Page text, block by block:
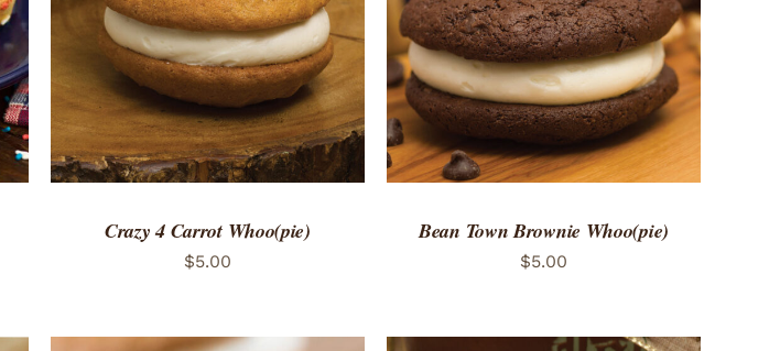
ADD TO CART / QUICK VIEW
Crazy 4 Carrot Whoo(pie)
$5.00
ADD TO CART / QUICK VIEW
Bean Town Brownie Whoo(pie)
$5.00